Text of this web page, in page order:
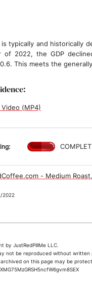
typically and historically
of 2022, the GDP
This meets the
(MP4)
- Medium
2022
by JustRedPillMe LLC.
not be reproduced without written
on this page may be